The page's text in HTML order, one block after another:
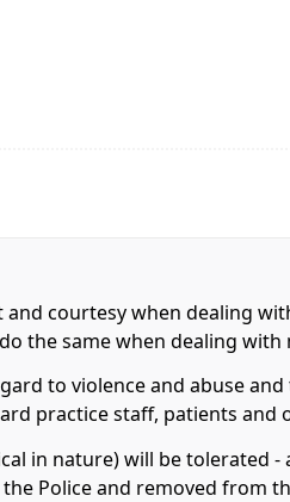
and courtesy when dealing
the same when dealing
to violence and abuse
practice staff, patients and
in nature) will be tolerated
Police and removed from